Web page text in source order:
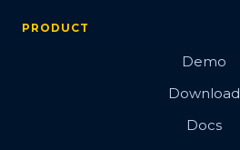
PRODUCT
Demo
Download
Docs